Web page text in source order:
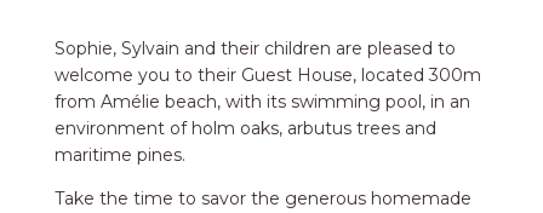
Sophie, Sylvain and their children are pleased to
welcome you to their Guest House, located 300m
from Amélie beach, with its swimming pool, in an
environment of holm oaks, arbutus trees and
maritime pines.
Take the time to savor the generous homemade